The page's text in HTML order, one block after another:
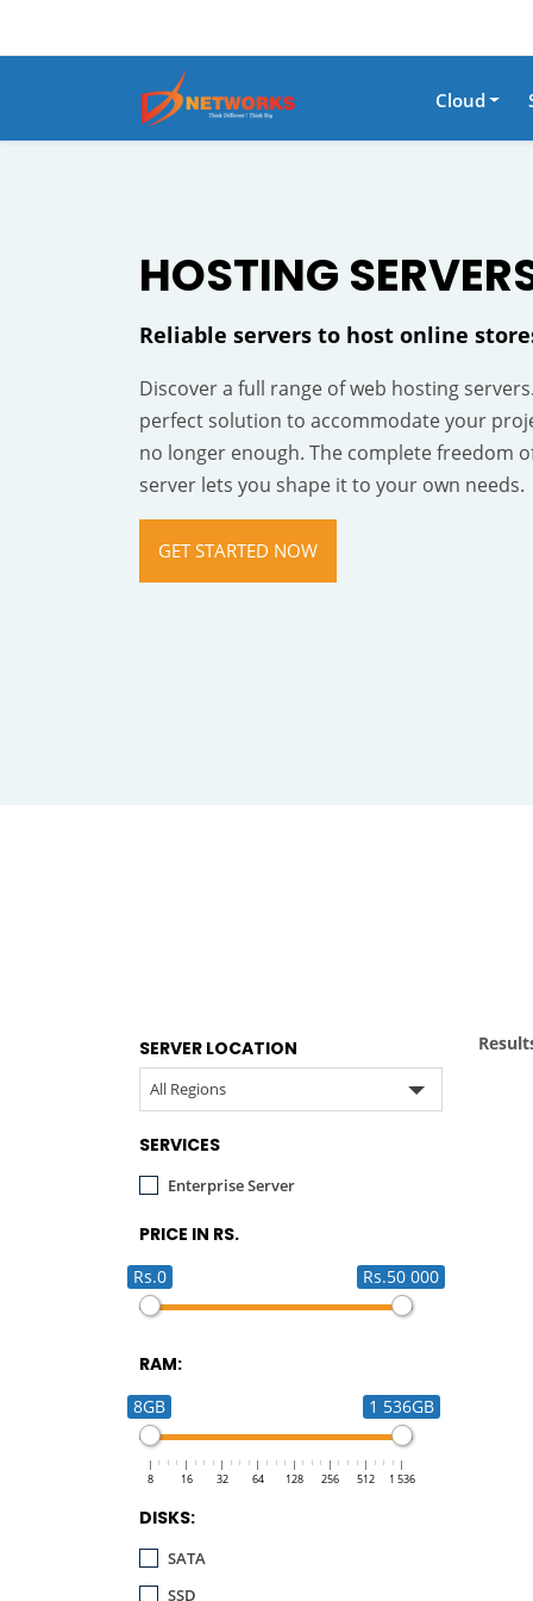
Cloud
HOSTING
Reliable servers to host online
Discover a full range of web hosting
perfect solution to accommodate your
no longer enough. The complete freedom
server lets you shape it to your own needs.
GET STARTED NOW
SERVER LOCATION
All Regions
SERVICES
Enterprise Server
PRICE IN RS.
Rs.0 Rs.50 000
RAM:
8GB 1 536GB
8 16 32 64 128 256 512 1 536
DISKS:
SATA
SSD